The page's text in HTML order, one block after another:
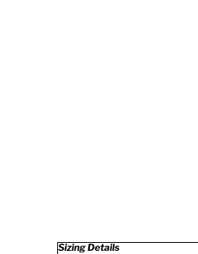
Sizing Details